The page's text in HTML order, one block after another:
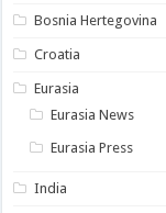
Bosnia Hertegovina
Croatia
Eurasia
Eurasia News
Eurasia Press
India